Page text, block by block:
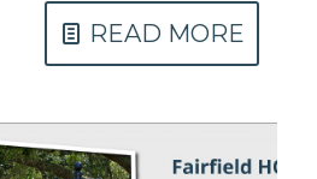
READ MORE